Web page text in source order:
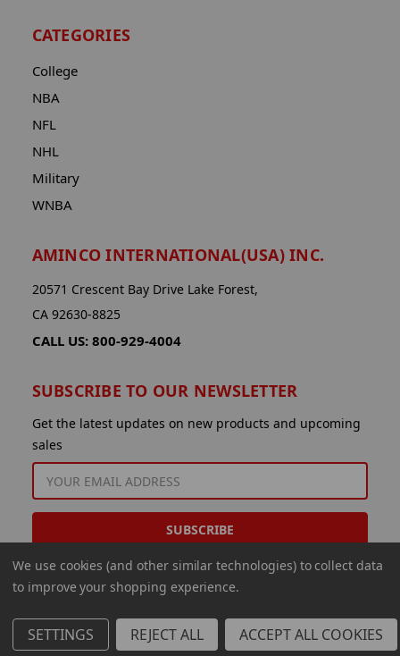
CATEGORIES
College
NBA
NFL
NHL
Military
WNBA
AMINCO INTERNATIONAL(USA) INC.
20571 Crescent Bay Drive Lake Forest,
CA 92630-8825
CALL US: 800-929-4004
SUBSCRIBE TO OUR NEWSLETTER
Get the latest updates on new products and upcoming
sales
ADDRESS
© 2026 Aminco International USA Inc.
We use cookies (and other similar technologies) to collect data
to improve your shopping experience.
SETTINGS REJECT ALL ACCEPT ALL COOKIES